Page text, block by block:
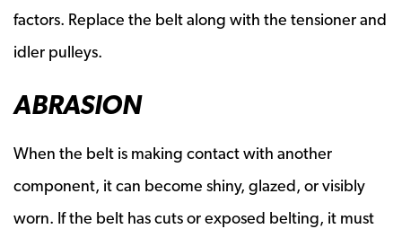
factors. Replace the belt along with the tensioner and
idler pulleys.
ABRASION
When the belt is making contact with another
component, it can become shiny, glazed, or visibly
worn. If the belt has cuts or exposed belting, it must